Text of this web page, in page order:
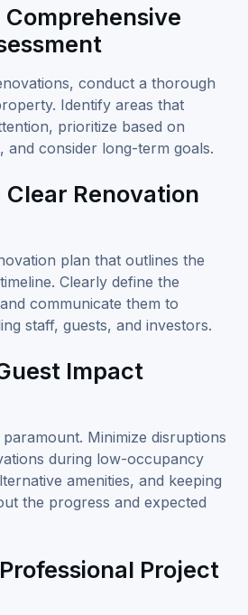
Comprehensive
conduct a thorough
Identify areas that
prioritize based on
and consider long-term goals.
Clear Renovation
plan that outlines the
Clearly define the
communicate them to
staff, guests, and investors.
Impact
Minimize disruptions
during low-occupancy
amenities, and keeping
the progress and expected
Project